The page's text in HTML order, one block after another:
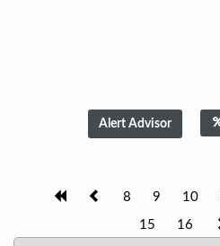
8 9 10
15 16